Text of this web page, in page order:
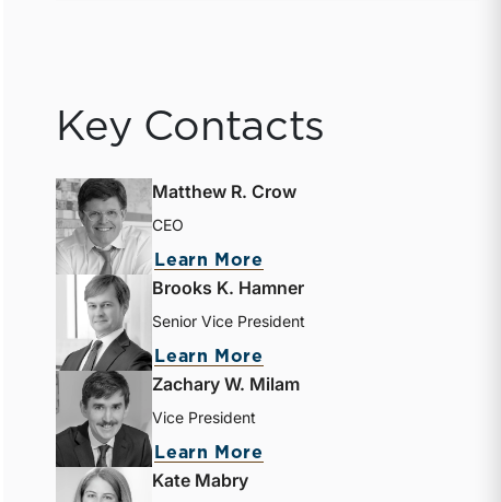
Key Contacts
Matthew R. Crow
CEO
Learn More
Brooks K. Hamner
Senior Vice President
Learn More
Zachary W. Milam
Vice President
Learn More
Kate Mabry